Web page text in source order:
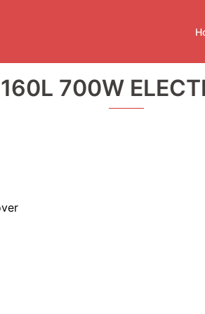
700W